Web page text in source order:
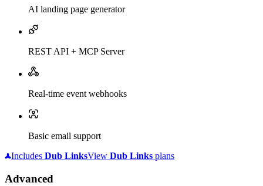
AI landing page generator
REST API + MCP Server
Real-time event webhooks
Basic email support
Includes Dub LinksView Dub Links plans
Advanced